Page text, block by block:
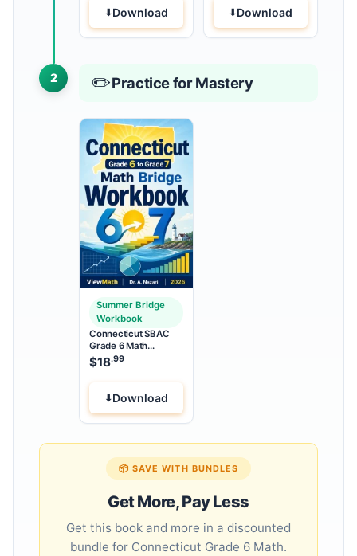
Download Download
2 ✏️Practice for Mastery
Summer Bridge
Workbook
Connecticut SBAC
Grade 6 Math
Summer Bridge
Workbook
$18.99
Download
📦 SAVE WITH BUNDLES
Get More, Pay Less
Get this book and more in a discounted
bundle for Connecticut Grade 6 Math.